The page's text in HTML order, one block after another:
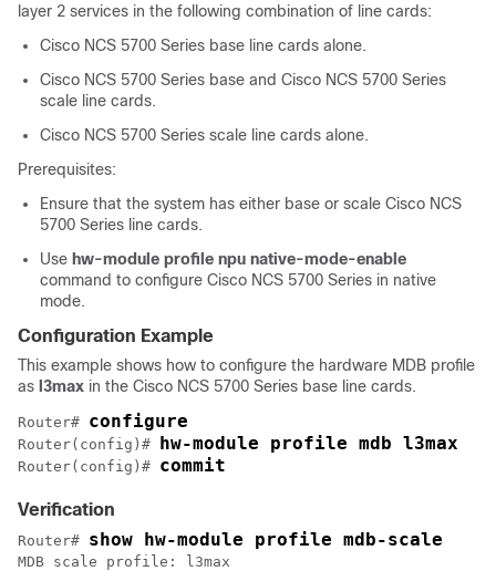
layer 2 services in the following combination of line cards:
Cisco NCS 5700 Series base line cards alone.
Cisco NCS 5700 Series base and Cisco NCS 5700 Series
scale line cards.
Cisco NCS 5700 Series scale line cards alone.
Prerequisites:
Ensure that the system has either base or scale Cisco NCS
5700 Series line cards.
Use hw-module profile npu native-mode-enable
command to configure Cisco NCS 5700 Series in native
mode.
Configuration Example
This example shows how to configure the hardware MDB profile
as l3max in the Cisco NCS 5700 Series base line cards.
Router# configure
Router(config)# hw-module profile mdb l3max
Router(config)# commit
Verification
Router# show hw-module profile mdb-scale
MDB scale profile: l3max